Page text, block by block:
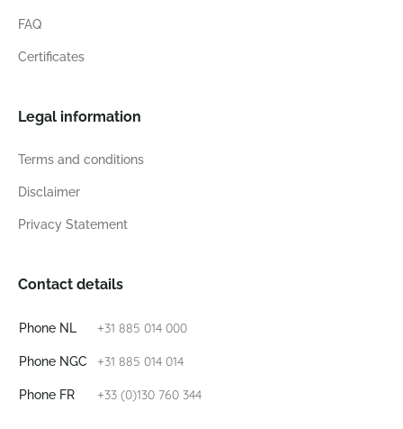
FAQ
Certificates
Legal information
Terms and conditions
Disclaimer
Privacy Statement
Contact details
Phone NL +31 885 014 000
Phone NGC +31 885 014 014
Phone FR +33 (0)130 760 344